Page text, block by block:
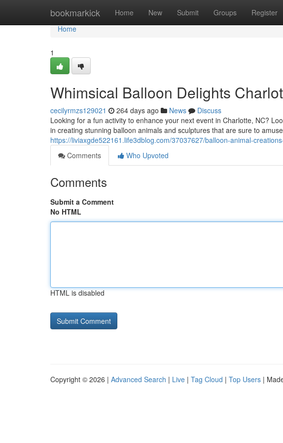
bookmarkick Home New Submit Groups Register
Home
Home
1
Whimsical Balloon Delights
cecilyrmzs129021 264 days ago News
Discuss
Looking for a fun activity to enhance your next event in Charlotte, NC?
in creating stunning balloon animals and sculptures that are sure to
https://liviaxgde522161.life3dblog.com/37037627/balloon-animal-
Comments
Who Upvoted
Comments
Submit a Comment
No HTML
HTML is disabled
Copyright © 2026 | Advanced Search | Live | Tag Cloud | Top Users |